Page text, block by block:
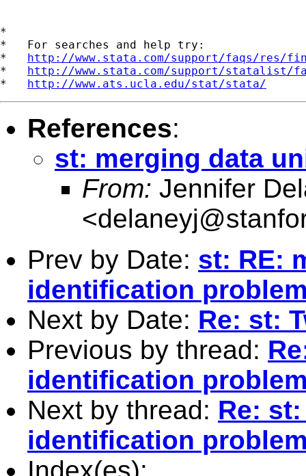
*
*   For searches and help try:
* http://www.stata.com/support/faqs/res/
* http://www.stata.com/support/statalist/
* http://www.ats.ucla.edu/stat/stata/
References:
st: merging data
From: Jennifer
<
Prev by Date: st: RE:
identification
Next by Date: Re: st:
Previous by thread:
identification
Next by thread: Re:
identification
Index(es):